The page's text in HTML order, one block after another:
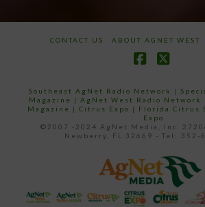
CONTACT US ABOUT AGNET WEST
Southeast AgNet Radio Network |
Magazine | AgNet West Radio Network
Magazine | Citrus Expo | Florida Citrus
Expo
©2007 -2024 AgNet Media, Inc.
Newberry, FL 32669 - Tel: 352-